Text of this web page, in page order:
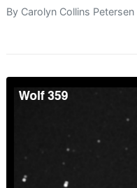
By Carolyn Collins Petersen